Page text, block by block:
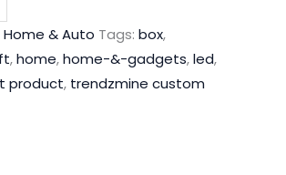
Home & Auto Tags: box,
,home,home-&-gadgets,led,
product, trendzmine custom